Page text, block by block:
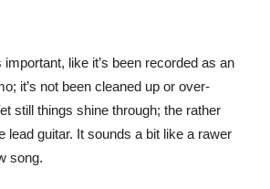
like it’s been recorded as an
it’s not been cleaned up or over-
still things shine through; the rather
lead guitar. It sounds a bit like a rawer
song.